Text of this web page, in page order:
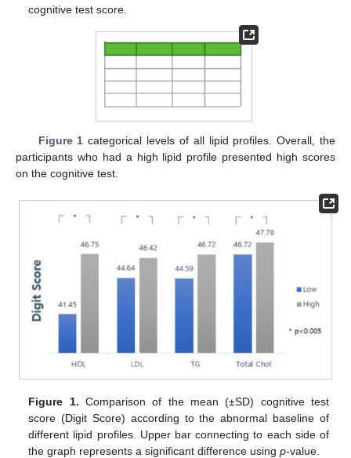
cognitive test score.
Figure 1 categorical levels of all lipid profiles. Overall, the
participants who had a high lipid profile presented high scores
on the cognitive test.
Figure 1. Comparison of the mean (±SD) cognitive test
score (Digit Score) according to the abnormal baseline of
different lipid profiles. Upper bar connecting to each side of
the graph represents a significant difference usingp-value.